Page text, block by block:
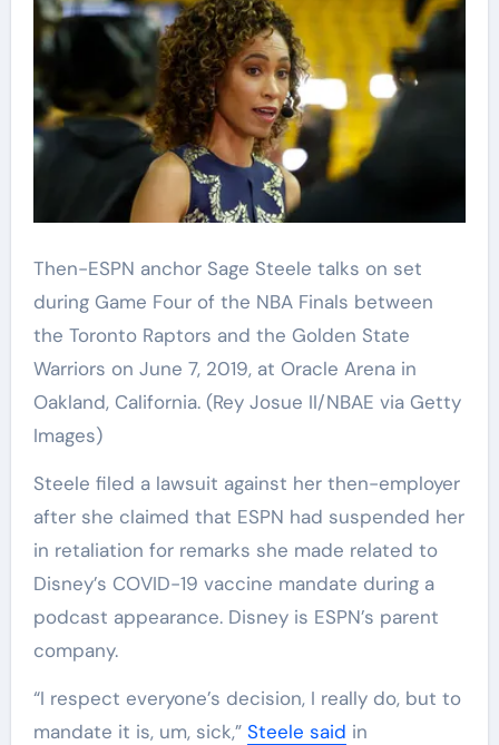
Then-ESPN anchor Sage Steele talks on set
during Game Four of the NBA Finals between
the Toronto Raptors and the Golden State
Warriors on June 7, 2019, at Oracle Arena in
Oakland, California. (Rey Josue II/NBAE via Getty
Images)
Steele filed a lawsuit against her then-employer
after she claimed that ESPN had suspended her
in retaliation for remarks she made related to
Disney’s COVID-19 vaccine mandate during a
podcast appearance. Disney is ESPN’s parent
company.
“I respect everyone’s decision, I really do, but to
mandate it is, um, sick,” Steele said in